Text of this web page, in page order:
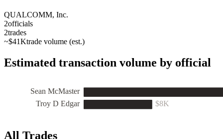
QUALCOMM, Inc.
2officials
2trades
~$41Ktrade volume (est.)
Estimated transaction volume by official
Sean McMaster
Troy D Edgar
$8K
All Trades